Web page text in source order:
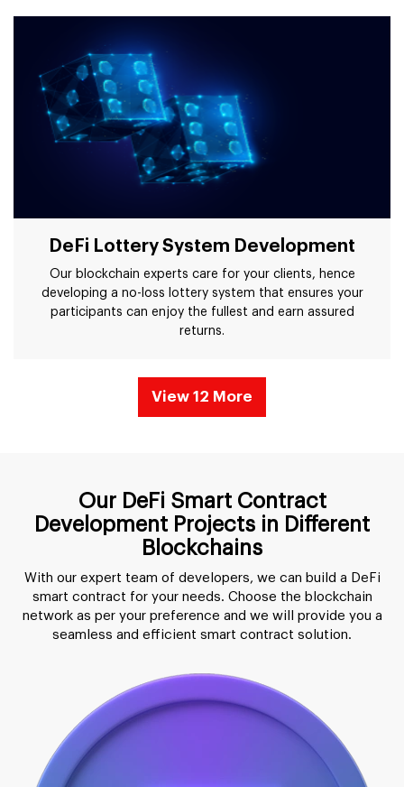
DeFi Lottery System Development
Our blockchain experts care for your clients, hence
developing a no-loss lottery system that ensures your
participants can enjoy the fullest and earn assured
returns.
View 12 More
Our DeFi Smart Contract
Development Projects in Different
Blockchains
With our expert team of developers, we can build a DeFi
smart contract for your needs. Choose the blockchain
network as per your preference and we will provide you a
seamless and efficient smart contract solution.